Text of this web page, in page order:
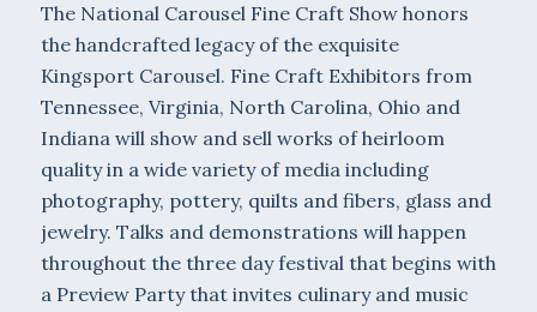
The National Carousel Fine Craft Show honors
the handcrafted legacy of the exquisite
Kingsport Carousel. Fine Craft Exhibitors from
Tennessee, Virginia, North Carolina, Ohio and
Indiana will show and sell works of heirloom
quality in a wide variety of media including
photography, pottery, quilts and fibers, glass and
jewelry. Talks and demonstrations will happen
throughout the three day festival that begins with
a Preview Party that invites culinary and music